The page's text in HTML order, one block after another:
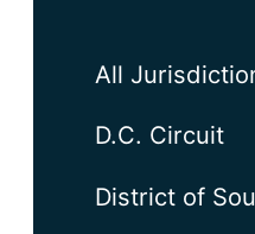
All
D.C. Circuit
District of